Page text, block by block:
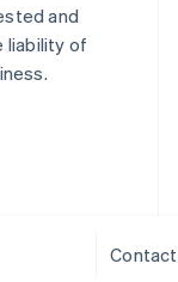
and
liability of